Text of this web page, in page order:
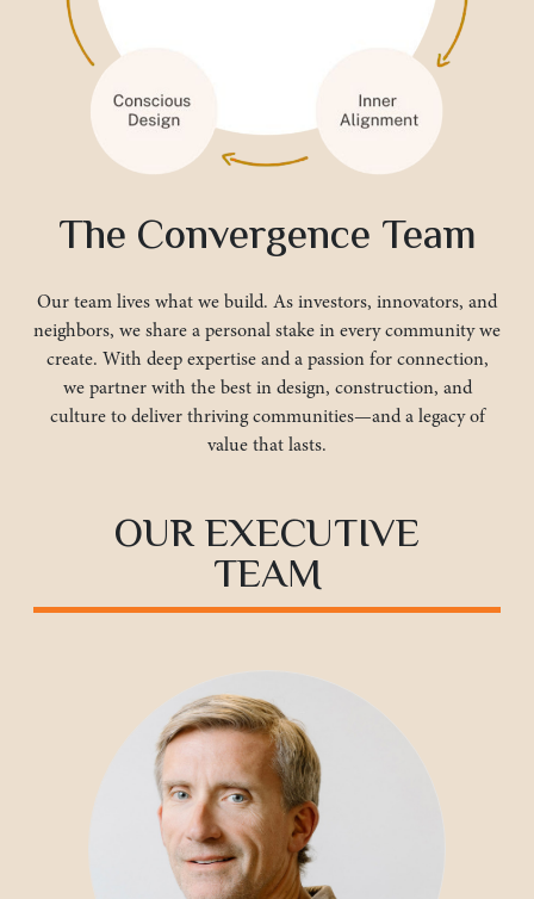
The Convergence Team
Our team lives what we build. As investors, innovators, and
neighbors, we share a personal stake in every community we
create. With deep expertise and a passion for connection,
we partner with the best in design, construction, and
culture to deliver thriving communities—and a legacy of
value that lasts.
OUR EXECUTIVE
TEAM